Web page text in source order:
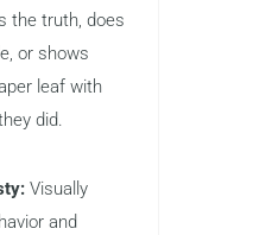
the truth, does
or shows
leaf with
did.
Visually
and